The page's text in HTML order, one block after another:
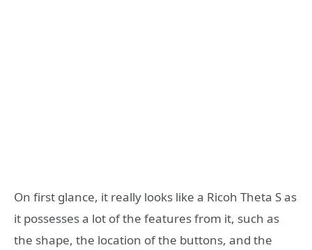
On first glance, it really looks like a Ricoh Theta S as
it possesses a lot of the features from it, such as
the shape, the location of the buttons, and the